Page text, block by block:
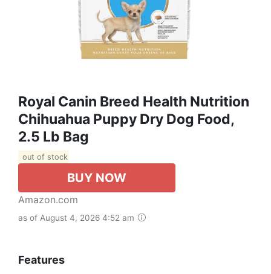
Royal Canin Breed Health Nutrition
Chihuahua Puppy Dry Dog Food,
2.5 Lb Bag
out of stock
BUY NOW
Amazon.com
as of August 4, 2026 4:52 am
Features